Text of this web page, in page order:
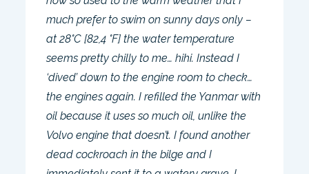
much prefer to swim on sunny days only –
at 28°C [82,4 °F] the water temperature
seems pretty chilly to me… hihi. Instead I
‘dived’ down to the engine room to check…
the engines again. I refilled the Yanmar with
oil because it uses so much oil, unlike the
Volvo engine that doesn’t. I found another
dead cockroach in the bilge and I